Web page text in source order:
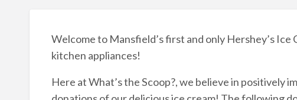
Welcome to Mansfield’s first and only Hershey’s
kitchen appliances!
Here at What’s the Scoop?, we believe in positively